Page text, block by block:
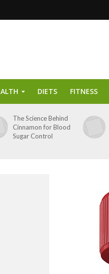
DIETS FITNESS
The Science Behind
Cinnamon for Blood
Sugar Control